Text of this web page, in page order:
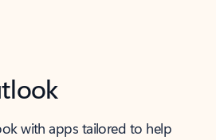
with apps tailored to help